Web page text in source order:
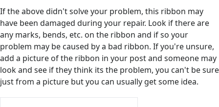
If the above didn't solve your problem, this ribbon may
have been damaged during your repair. Look if there are
any marks, bends, etc. on the ribbon and if so your
problem may be caused by a bad ribbon. If you're unsure,
add a picture of the ribbon in your post and someone may
look and see if they think its the problem, you can't be sure
just from a picture but you can usually get some idea.